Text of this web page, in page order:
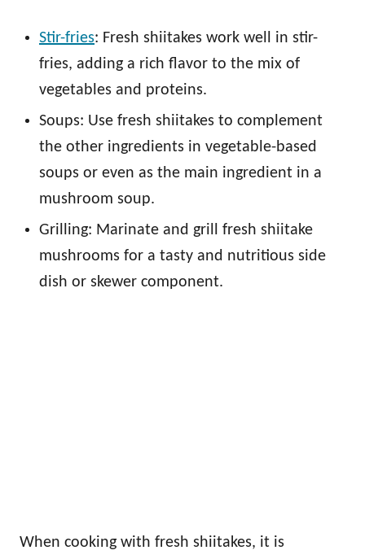
Stir-fries: Fresh shiitakes work well in stir-
fries, adding a rich flavor to the mix of
vegetables and proteins.
Soups: Use fresh shiitakes to complement
the other ingredients in vegetable-based
soups or even as the main ingredient in a
mushroom soup.
Grilling: Marinate and grill fresh shiitake
mushrooms for a tasty and nutritious side
dish or skewer component.
When cooking with fresh shiitakes, it is